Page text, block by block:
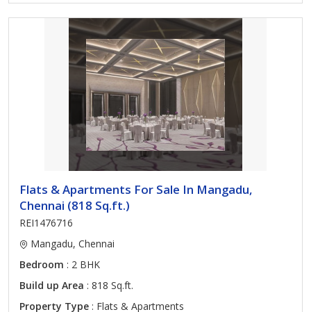
Flats & Apartments For Sale In Mangadu,
Chennai (818 Sq.ft.)
REI1476716
Mangadu, Chennai
Bedroom : 2 BHK
Build up Area : 818 Sq.ft.
Property Type : Flats & Apartments